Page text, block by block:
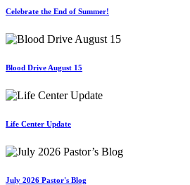
Celebrate the End of Summer!
Blood Drive August 15
Life Center Update
July 2026 Pastor's Blog